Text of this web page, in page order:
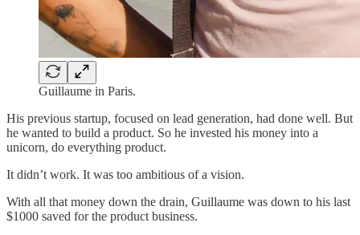
Guillaume in Paris.
His previous startup, focused on lead generation, had done well. But
he wanted to build a product. So he invested his money into a
unicorn, do everything product.
It didn’t work. It was too ambitious of a vision.
With all that money down the drain, Guillaume was down to his last
$1000 saved for the product business.